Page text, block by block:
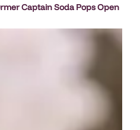
Captain Soda Pops Open